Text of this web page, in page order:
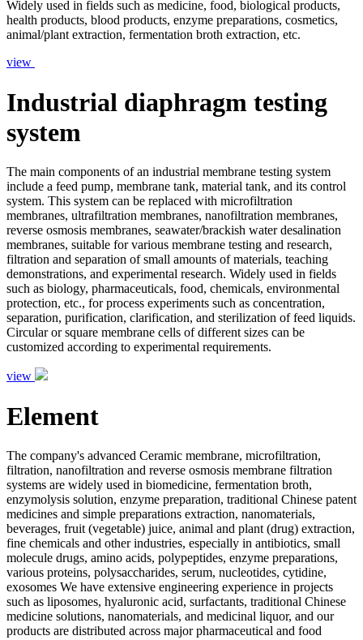
Widely used in fields such as medicine, food, biological products,
health products, blood products, enzyme preparations, cosmetics,
animal/plant extraction, fermentation broth extraction, etc.
view
Industrial diaphragm testing
system
The main components of an industrial membrane testing system
include a feed pump, membrane tank, material tank, and its control
system. This system can be replaced with microfiltration
membranes, ultrafiltration membranes, nanofiltration membranes,
reverse osmosis membranes, seawater/brackish water desalination
membranes, suitable for various membrane testing and research,
filtration and separation of small amounts of materials, teaching
demonstrations, and experimental research. Widely used in fields
such as biology, pharmaceuticals, food, chemicals, environmental
protection, etc., for process experiments such as concentration,
separation, purification, clarification, and sterilization of feed liquids.
Circular or square membrane cells of different sizes can be
customized according to experimental requirements.
view
Element
The company's advanced Ceramic membrane, microfiltration,
filtration, nanofiltration and reverse osmosis membrane filtration
systems are widely used in biomedicine, fermentation broth,
enzymolysis solution, enzyme preparation, traditional Chinese patent
medicines and simple preparations extraction, nanomaterials,
beverages, fruit (vegetable) juice, animal and plant (drug) extraction,
fine chemicals and other industries, especially in antibiotics, small
molecule drugs, amino acids, polypeptides, enzyme preparations,
various proteins, polysaccharides, serum, nucleotides, cytidine,
exosomes We have extensive engineering experience in projects
such as liposomes, hyaluronic acid, surfactants, traditional Chinese
medicine solutions, nanomaterials, and medicinal liquor, and our
products are distributed across major pharmaceutical and food